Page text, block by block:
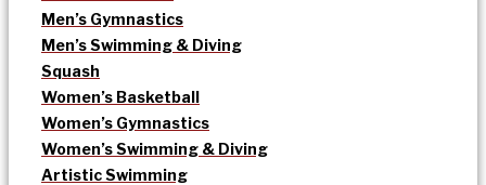
Men’s Gymnastics
Men’s Swimming & Diving
Squash
Women’s Basketball
Women’s Gymnastics
Women’s Swimming & Diving
Artistic Swimming